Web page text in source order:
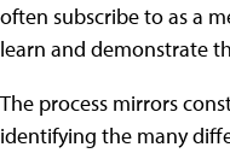
often subscribe to as a
learn and demonstrate
The process mirrors
identifying the many